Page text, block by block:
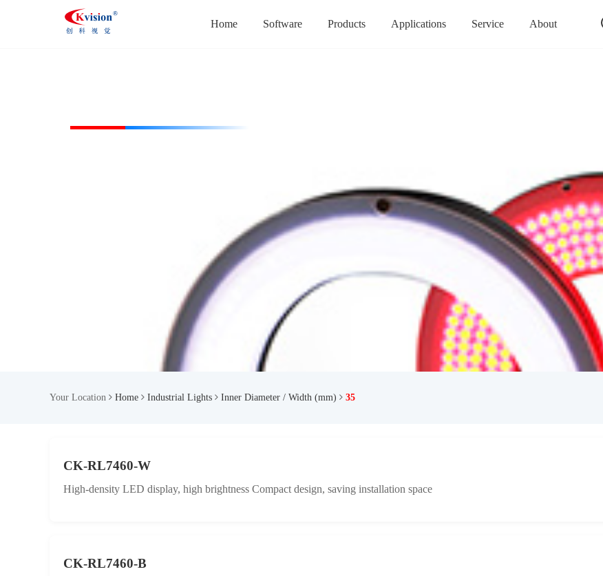
Home Software Products Applications Service About
Your Location Home Industrial Lights Inner Diameter / Width (mm) 35
CK-RL7460-W
High-density LED display, high brightness Compact design, saving installation space
CK-RL7460-B